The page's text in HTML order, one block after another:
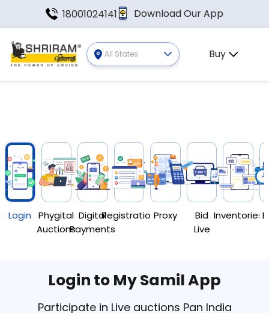
18001024141 Download Our App
All States Buy
Login Phygital
Auctions
Digital
Payments
RegistrationProxy
Bid
Live
Inventories
Login to My Samil App
Participate in Live auctions Pan India